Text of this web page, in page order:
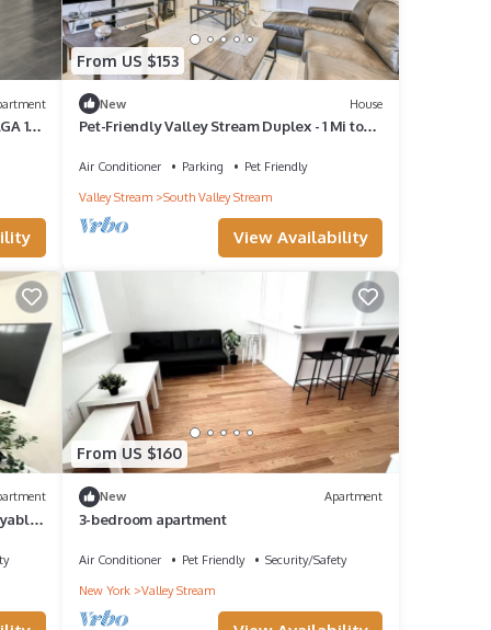
16
From US $153
New House
Pet-Friendly Valley Stream Duplex - 1 Mi to
Air Conditioner Parking
Pet Friendly
Valley Stream
South Valley Stream
View Availability
From US $160
New Apartment
3-bedroom apartment
Air Conditioner Pet Friendly
Security/Safety
New York
Valley Stream